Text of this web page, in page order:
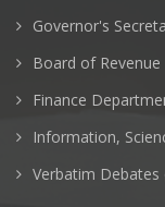
Governor's
Board of Revenue
Finance
Information,
Verbatim Debates